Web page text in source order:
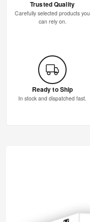
Trusted Quality
Carefully selected products you
can rely on.
Ready to Ship
In stock and dispatched fast.